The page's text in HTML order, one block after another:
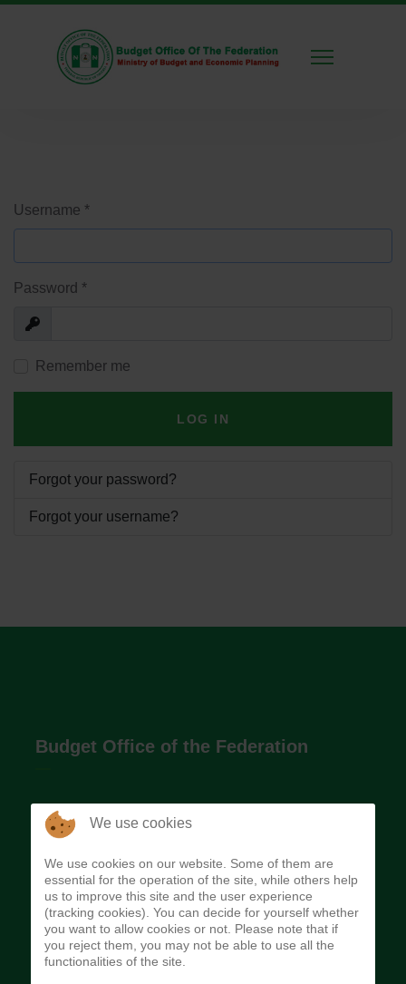
Username *
Password *
Show
Remember me
LOG IN
Forgot your password?
Forgot your username?
Budget Office of the Federation
The Budget Office of the Federation was
implement budget and fiscal policies of the Federal
Government of Nigeria.
Quick Links
We use cookies
We use cookies on our website. Some of them are
essential for the operation of the site, while others help
us to improve this site and the user experience
(tracking cookies). You can decide for yourself whether
you want to allow cookies or not. Please note that if
you reject them, you may not be able to use all the
functionalities of the site.